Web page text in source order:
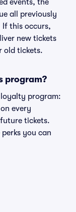
events, the
all previously
If this occurs,
new tickets
old tickets.
program?
loyalty program:
every
tickets.
you can